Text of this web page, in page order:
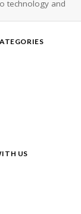
technology and
US